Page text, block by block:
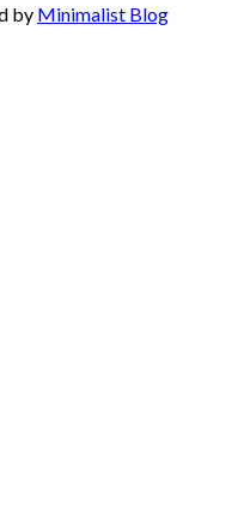
by Minimalist Blog